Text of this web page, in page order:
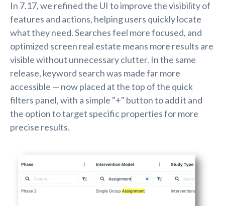
In 7.17, we refined the UI to improve the visibility of
features and actions, helping users quickly locate
what they need. Searches feel more focused, and
optimized screen real estate means more results are
visible without unnecessary clutter. In the same
release, keyword search was made far more
accessible — now placed at the top of the quick
filters panel, with a simple "+" button to add it and
the option to target specific properties for more
precise results.